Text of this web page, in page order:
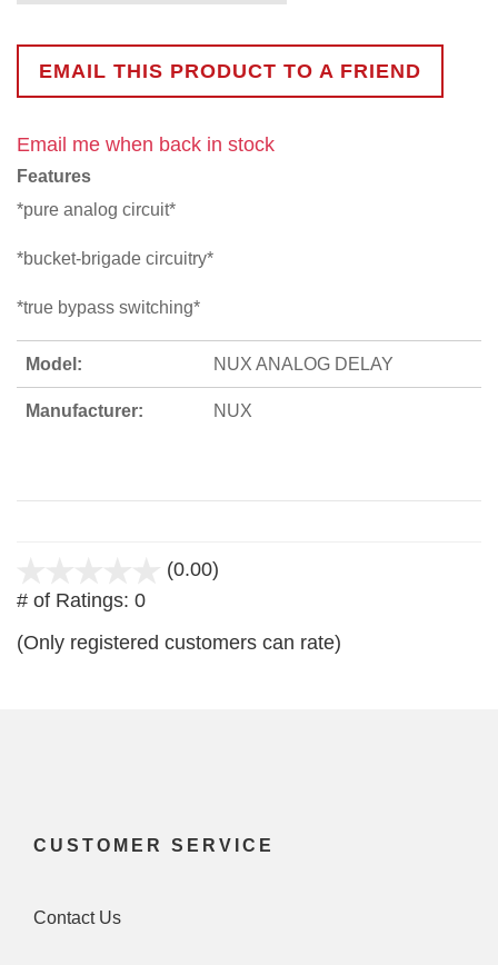
EMAIL THIS PRODUCT TO A FRIEND
Email me when back in stock
Features
*pure analog circuit*
*bucket-brigade circuitry*
*true bypass switching*
Model: NUX ANALOG DELAY
Manufacturer: NUX
(0.00)
# of Ratings: 0
(Only registered customers can rate)
CUSTOMER SERVICE
Contact Us